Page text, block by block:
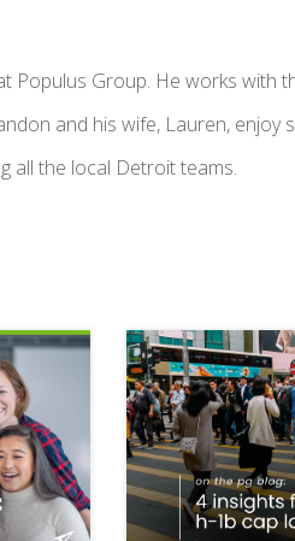
Populus Group. He works with
and his wife, Lauren, enjoy
all the local Detroit teams.